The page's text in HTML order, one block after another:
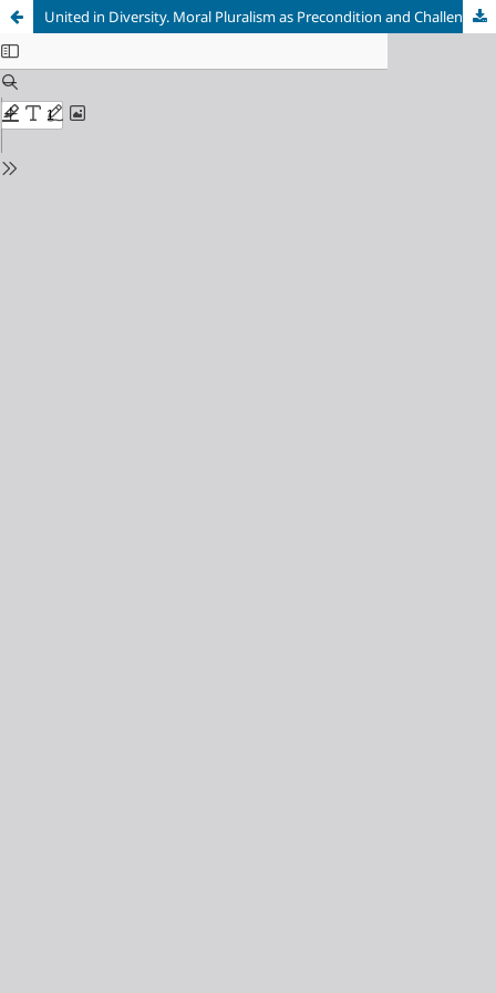
United in Diversity. Moral Pluralism as Precondition and Challenge for Ethical Education